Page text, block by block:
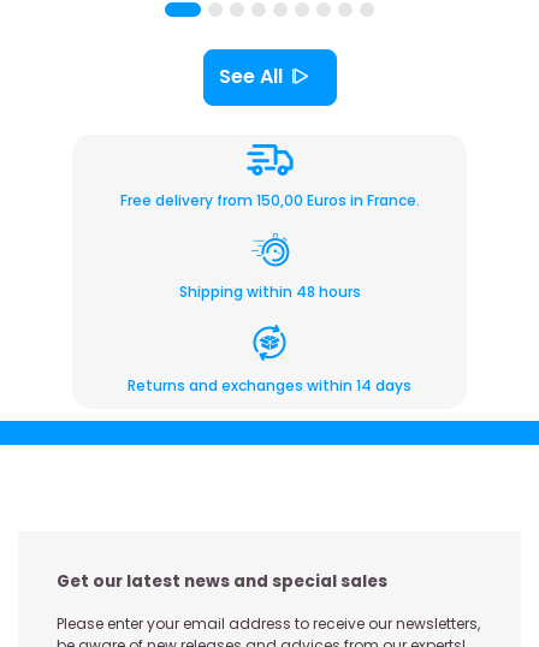
See All
Free delivery from 150,00 Euros in France.
Shipping within 48 hours
Returns and exchanges within 14 days
Get our latest news and special sales
Please enter your email address to receive our newsletters,